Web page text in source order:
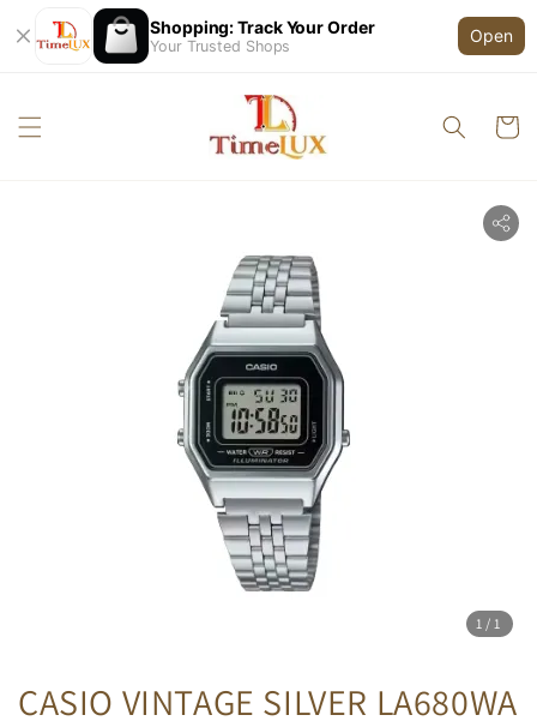
Shopping: Track Your Order
Your Trusted Shops
Open
1 /1
CASIO VINTAGE SILVER LA680WA